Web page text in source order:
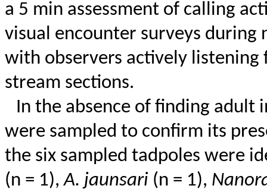
a 5 min assessment of calling
visual encounter surveys during
with observers actively
stream sections.
In the absence of finding adult
were sampled to confirm its
the six sampled tadpoles were
(n = 1),A. jaunsari (n = 1),